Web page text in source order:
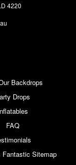
4220
Backdrops
Drops
FAQ
Fantastic Sitemap